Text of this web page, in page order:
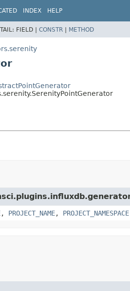
INDEX HELP
FIELD | CONSTR | METHOD
, PROJECT_NAME, PROJECT_NAMESPACE